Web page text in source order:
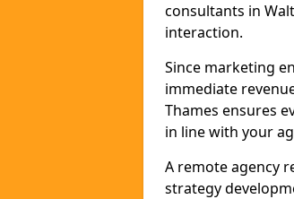
consultants in
interaction.
Since marketing
immediate
Thames ensures
in line with your
A remote agency
strategy